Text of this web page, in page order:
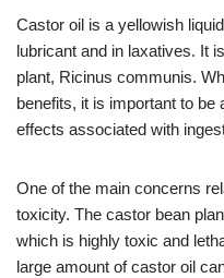
Castor oil is a yellowish
lubricant and in laxatives. It
plant, Ricinus communis.
benefits, it is important to be
effects associated with
One of the main concerns
toxicity. The castor bean
which is highly toxic and
large amount of castor oil